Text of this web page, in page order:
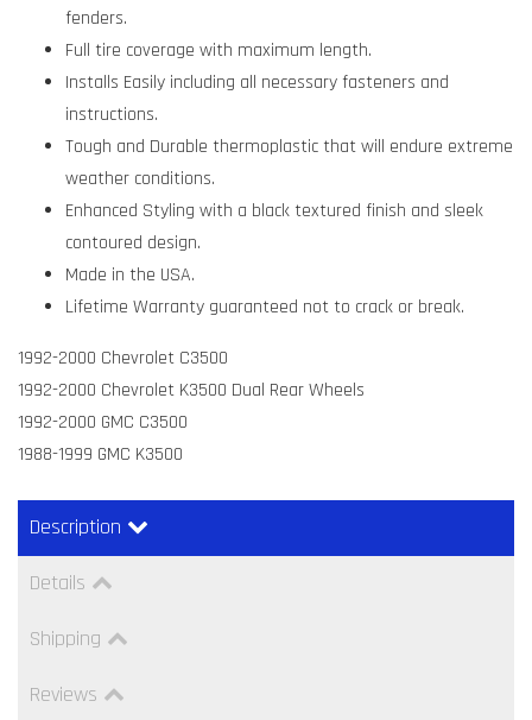
fenders.
Full tire coverage with maximum length.
Installs Easily including all necessary fasteners and
instructions.
Tough and Durable thermoplastic that will endure extreme
weather conditions.
Enhanced Styling with a black textured finish and sleek
contoured design.
Made in the USA.
Lifetime Warranty guaranteed not to crack or break.
1992-2000 Chevrolet C3500
1992-2000 Chevrolet K3500 Dual Rear Wheels
1992-2000 GMC C3500
1988-1999 GMC K3500
Description
Details
Shipping
Reviews